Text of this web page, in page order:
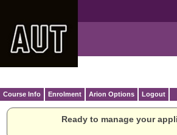
Course Info Enrolment Arion Options Logout
Ready to manage your